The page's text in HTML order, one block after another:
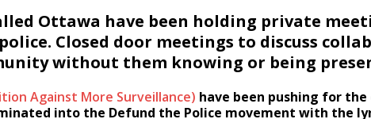
Ottawa have been holding private
Closed door meetings to discuss
without them knowing or being
Against More Surveillance) have been pushing for
into the Defund the Police movement with the